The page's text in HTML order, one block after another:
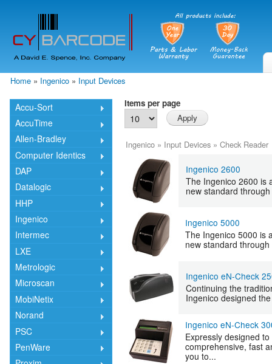
You are here
Home » Ingenico » Input Devices
Accu-Sort
AccuTime
Allen-Bradley
Computer Identics
DAP
Datalogic
HHP
Ingenico
Intermec
LXE
Metrologic
Microscan
MobiNetix
Norand
PSC
PenWare
Items per page
Ingenico » Input Devices » Check Reader
Ingenico 2600
The Ingenico 2600 is
new standard
Ingenico 5000
The Ingenico 5000 is
new standard
Ingenico eN-Check
Continuing the
Ingenico designed
Ingenico eN-Check
Expressly designed
comprehensive, fast
you to...